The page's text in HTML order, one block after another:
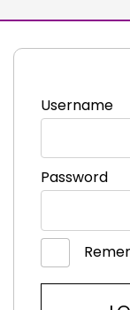
Username
Password